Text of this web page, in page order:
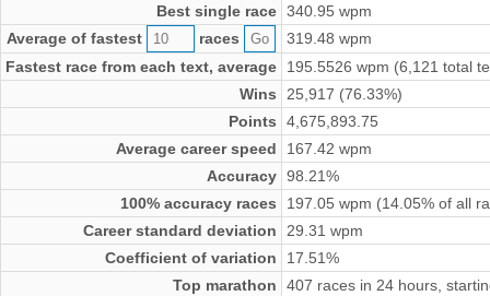
Best single race 340.95 wpm
Average of fastest
races
319.48 wpm
Fastest race from each text, average
195.5526 wpm (6,121 total
Wins
25,917 (76.33%)
Points
4,675,893.75
Average career speed
167.42 wpm
Accuracy 98.21%
100% accuracy races
197.05 wpm (14.05% of all
Career standard deviation
29.31 wpm
Coefficient of variation
17.51%
Top marathon
407 races in 24 hours,